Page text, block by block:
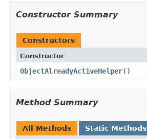
Constructor Summary
Constructors
Constructor
ObjectAlreadyActiveHelper()
Method Summary
All Methods Static Methods